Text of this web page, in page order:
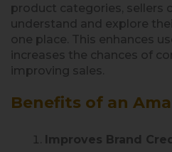
product categories, sellers
understand and explore
one place. This enhances
increases the chances of
improving sales.
Benefits of an
Improves Brand